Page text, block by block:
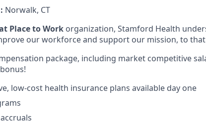
Norwalk, CT
Place to Work organization, Stamford Health
our workforce and support our mission, to
package, including market competitive
low-cost health insurance plans available day one